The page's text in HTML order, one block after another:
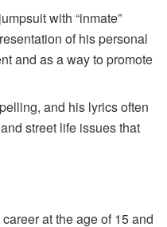
with “inmate”
of his personal
and as a way to promote
and his lyrics often
street life issues that
at the age of 15 and